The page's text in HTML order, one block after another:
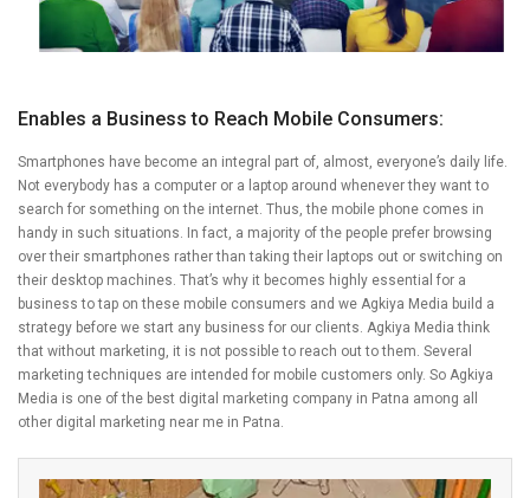
Enables a Business to Reach Mobile Consumers:
Smartphones have become an integral part of, almost, everyone’s daily life.
Not everybody has a computer or a laptop around whenever they want to
search for something on the internet. Thus, the mobile phone comes in
handy in such situations. In fact, a majority of the people prefer browsing
over their smartphones rather than taking their laptops out or switching on
their desktop machines. That’s why it becomes highly essential for a
business to tap on these mobile consumers and we Agkiya Media build a
strategy before we start any business for our clients. Agkiya Media think
that without marketing, it is not possible to reach out to them. Several
marketing techniques are intended for mobile customers only. So Agkiya
Media is one of the best digital marketing company in Patna among all
other digital marketing near me in Patna.